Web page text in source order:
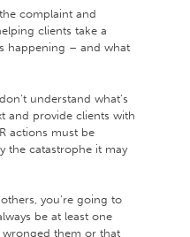
complaint and
clients take a
happening – and what
understand what’s
and provide clients with
actions must be
the catastrophe it may
you’re going to
be at least one
them or that